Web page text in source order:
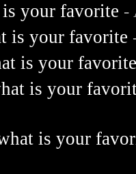
your favorite -
is your favorite
is your
is your
is your